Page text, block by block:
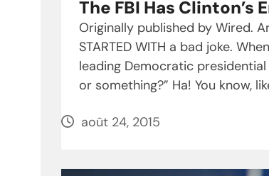
The FBI Has Clinton’s
Originally published by Wired.
STARTED WITH a bad joke.
leading Democratic
or something?” Ha! You know,
août 24, 2015